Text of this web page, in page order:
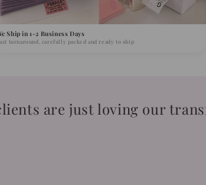
Ship in 1-2 Business Days
turnaround, carefully packed and ready to ship
are just loving our